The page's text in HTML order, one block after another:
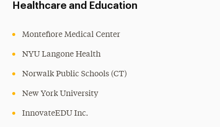
Healthcare and Education
Montefiore Medical Center
NYU Langone Health
Norwalk Public Schools (CT)
New York University
InnovateEDU Inc.